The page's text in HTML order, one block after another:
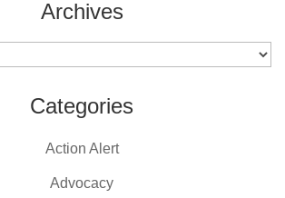
Archives
Categories
Action Alert
Advocacy